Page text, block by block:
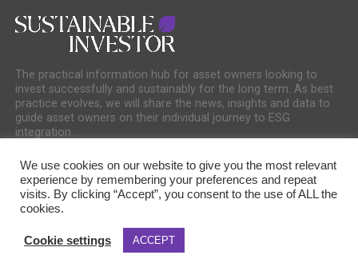
The practical information hub for asset owners looking to
invest successfully and sustainably for the long term. As best
practice evolves, we will share the news, insights and data to
guide asset owners on their individual journey to ESG
integration.
Copyright © 2025 Sustainable Media Group. Company No. 16156678. Sustainable
We use cookies on our website to give you the most relevant
experience by remembering your preferences and repeat
visits. By clicking “Accept”, you consent to the use of ALL the
cookies.
Cookie settings ACCEPT